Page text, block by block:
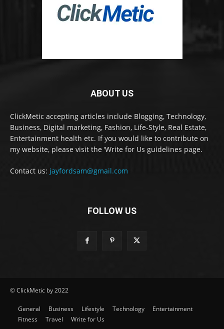
ABOUT US
ClickMetic accepting articles include Blogging, Technology,
Business, Digital marketing, Fashion, Life-Style, Real Estate,
Entertainment health etc. If you would like to contribute on
my website, please visit the ‘Write for Us guidelines page.
Contact us: jayfordsam@gmail.com
FOLLOW US
© ClickMetic by 2022
General Business Lifestyle Technology
Entertainment
Fitness
Travel Write for Us